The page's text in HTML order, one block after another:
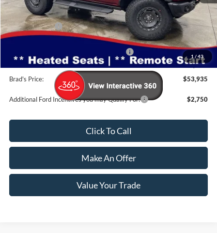
1 / 43
MSRP:
$63,285
Dealer Discount
-$3,530
INTERNET PRICE
$59,755
-$6,000
Doc Fee:
$180
Brad's Price:
$53,935
Additional Ford Incentives you may Qualify For: $2,750
Click To Call
Make An Offer
Value Your Trade